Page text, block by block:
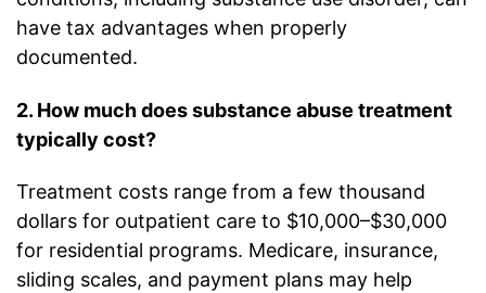
have tax advantages when properly
documented.
2. How much does substance abuse treatment
typically cost?
Treatment costs range from a few thousand
dollars for outpatient care to $10,000–$30,000
for residential programs. Medicare, insurance,
sliding scales, and payment plans may help